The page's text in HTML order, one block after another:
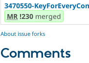
3470550-
MR !230 merged
About issue forks
Comments